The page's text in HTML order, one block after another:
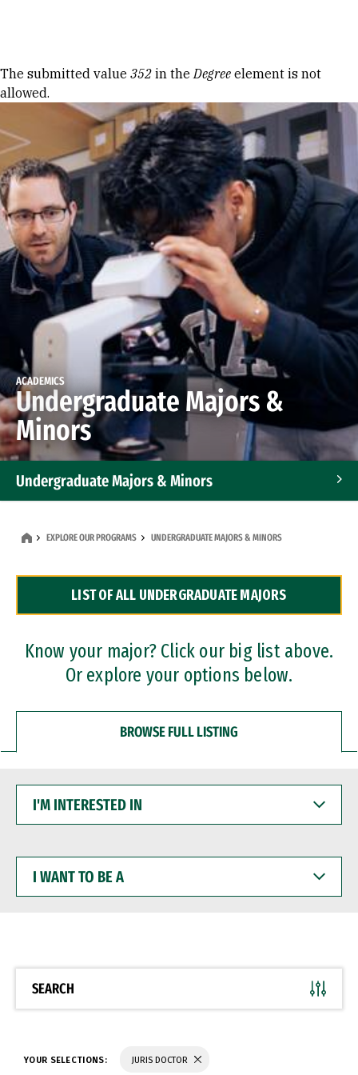
Error message
The submitted value 352 in theDegree element is not
allowed.
ACADEMICS
Undergraduate Majors &
Minors
Undergraduate Majors & Minors
Dual Degree Programs
Professional Certificates
EXPLORE OUR PROGRAMS UNDERGRADUATE MAJORS & MINORS
LIST OF ALL UNDERGRADUATE MAJORS
Know your major? Click our big list above.
Or explore your options below.
BROWSE FULL LISTING
INTERESTED
WANT
BE
SEARCH
YOUR SELECTIONS: JURIS DOCTOR